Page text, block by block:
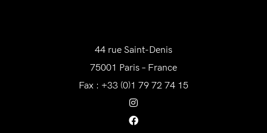
44 rue Saint-Denis
75001 Paris – France
Fax : +33 (0)1 79 72 74 15